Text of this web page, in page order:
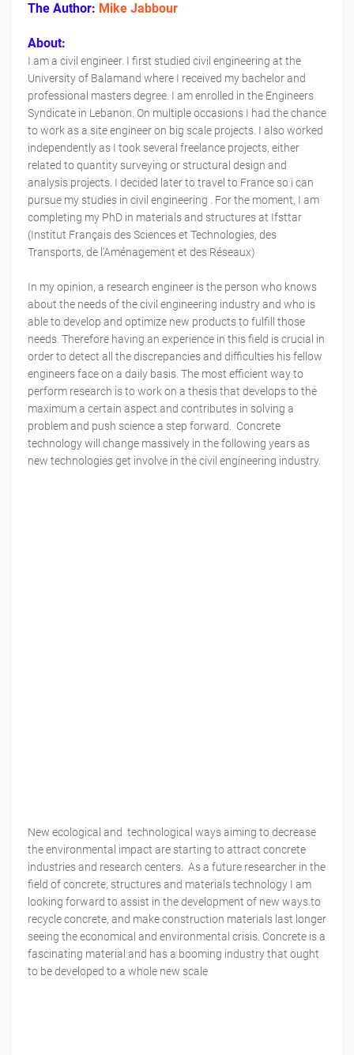
The Author: Mike Jabbour
About:
I am a civil engineer. I first studied civil engineering at the
University of Balamand where I received my bachelor and
professional masters degree. I am enrolled in the Engineers
Syndicate in Lebanon. On multiple occasions I had the chance
to work as a site engineer on big scale projects. I also worked
independently as I took several freelance projects, either
related to quantity surveying or structural design and
analysis projects. I decided later to travel to France so i can
pursue my studies in civil engineering . For the moment, I am
completing my PhD in materials and structures at Ifsttar
(Institut Français des Sciences et Technologies, des
Transports, de l'Aménagement et des Réseaux)
In my opinion, a research engineer is the person who knows
about the needs of the civil engineering industry and who is
able to develop and optimize new products to fulfill those
needs. Therefore having an experience in this field is crucial in
order to detect all the discrepancies and difficulties his fellow
engineers face on a daily basis. The most efficient way to
perform research is to work on a thesis that develops to the
maximum a certain aspect and contributes in solving a
problem and push science a step forward. Concrete
technology will change massively in the following years as
new technologies get involve in the civil engineering industry.
New ecological and technological ways aiming to decrease
the environmental impact are starting to attract concrete
industries and research centers. As a future researcher in the
field of concrete, structures and materials technology I am
looking forward to assist in the development of new ways to
recycle concrete, and make construction materials last longer
seeing the economical and environmental crisis. Concrete is a
fascinating material and has a booming industry that ought
to be developed to a whole new scale